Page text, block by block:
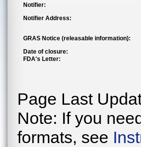
Notifier:
Notifier Address:
GRAS Notice (releasable information):
Date of closure:
FDA's Letter:
Page Last
Note: If you
formats, see